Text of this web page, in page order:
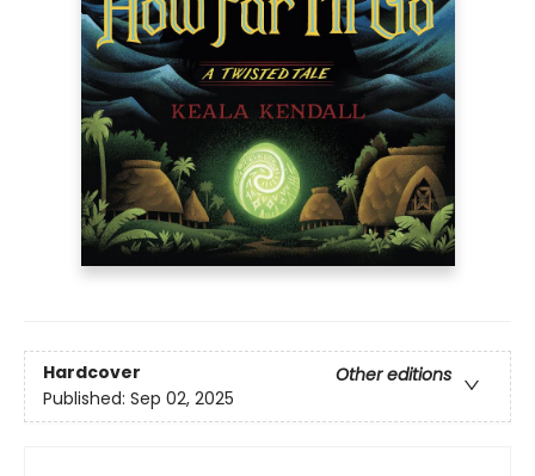
Hardcover
Other editions
Published: Sep 02, 2025